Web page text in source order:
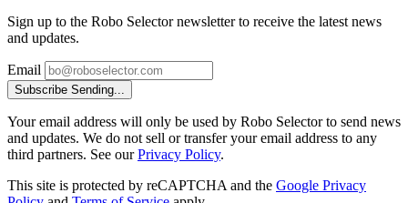
Sign up to the Robo Selector newsletter to receive the latest news
and updates.
Email
Subscribe Sending...
Your email address will only be used by Robo Selector to send news
and updates. We do not sell or transfer your email address to any
third partners. See ourPrivacy Policy.
This site is protected by reCAPTCHA and the Google Privacy